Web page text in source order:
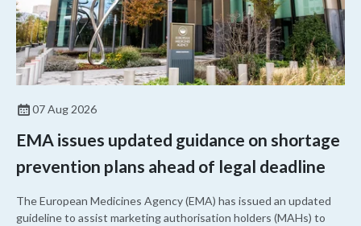
07 Aug 2026
EMA issues updated guidance on shortage
prevention plans ahead of legal deadline
The European Medicines Agency (EMA) has issued an updated
guideline to assist marketing authorisation holders (MAHs) to